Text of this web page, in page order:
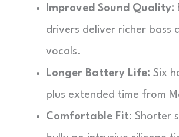
Improved Sound Quality:
drivers deliver richer bass
vocals.
Longer Battery Life: Six
plus extended time from
Comfortable Fit: Shorter